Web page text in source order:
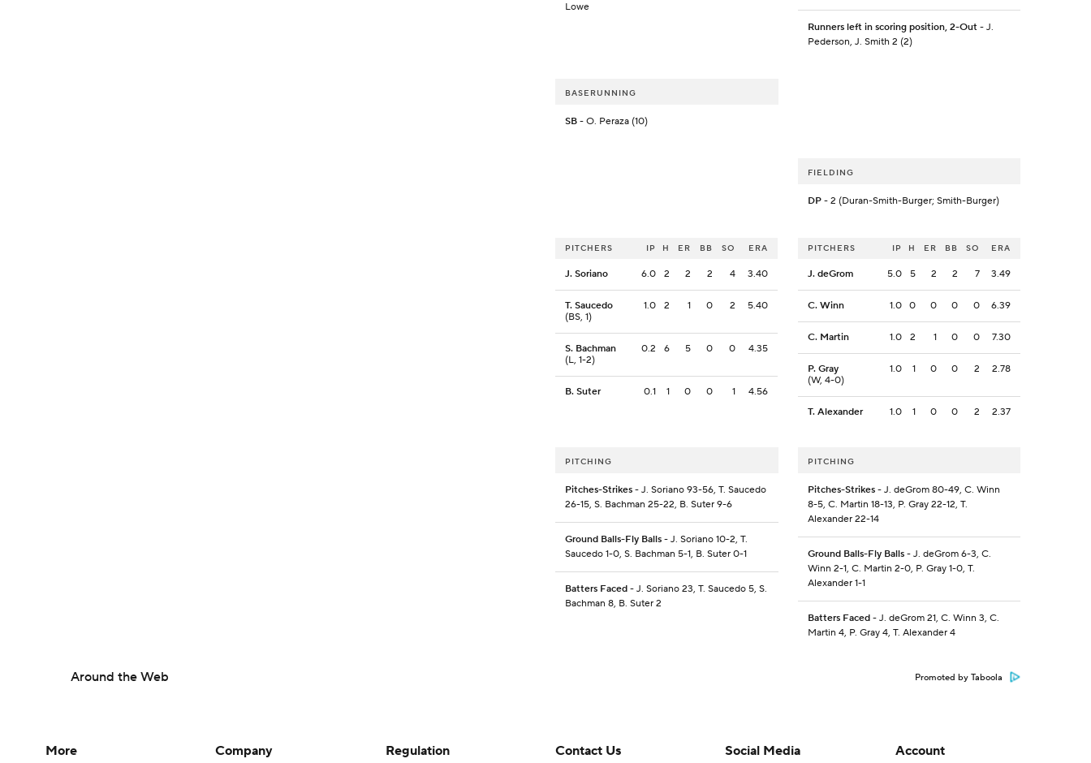
Lowe
Runners left in scoring position, 2-Out- J.
Pederson, J. Smith 2 (2)
BASERUNNING
SB - O. Peraza (10)
FIELDING
DP- 2 (Duran-Smith-Burger; Smith-Burger)
PITCHERS IP H ER BB SO ERA
J. Soriano 6.0 2 2 2 4 3.40
T. Saucedo
(BS, 1)
1.0 2 1 0 2 5.40
S. Bachman
(L, 1-2)
0.2 6 5 0 0 4.35
B. Suter 0.1 1 0 0 1 4.56
PITCHERS IP H ER BB SO ERA
J. deGrom 5.0 5 2 2 7 3.49
C. Winn 1.0 0 0 0 0 6.39
C. Martin 1.0 2 1 0 0 7.30
P. Gray
(W, 4-0)
1.0 1 0 0 2 2.78
T. Alexander 1.0 1 0 0 2 2.37
PITCHING
Pitches-Strikes - J. Soriano 93-56, T. Saucedo
26-15, S. Bachman 25-22, B. Suter 9-6
Ground Balls-Fly Balls - J. Soriano 10-2, T.
Saucedo 1-0, S. Bachman 5-1, B. Suter 0-1
Batters Faced - J. Soriano 23, T. Saucedo 5, S.
Bachman 8, B. Suter 2
PITCHING
Pitches-Strikes- J. deGrom 80-49, C. Winn
8-5, C. Martin 18-13, P. Gray 22-12, T.
Alexander 22-14
Ground Balls-Fly Balls- J. deGrom 6-3, C.
Winn 2-1, C. Martin 2-0, P. Gray 1-0, T.
Alexander 1-1
Batters Faced- J. deGrom 21, C. Winn 3, C.
Martin 4, P. Gray 4, T. Alexander 4
Around the Web Promoted by Taboola
More Company Regulation Contact Us Social Media Account